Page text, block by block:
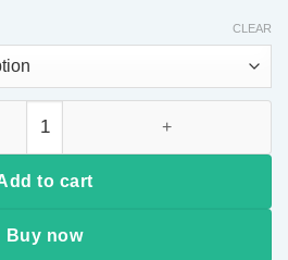
CLEAR
to cart
Buy now